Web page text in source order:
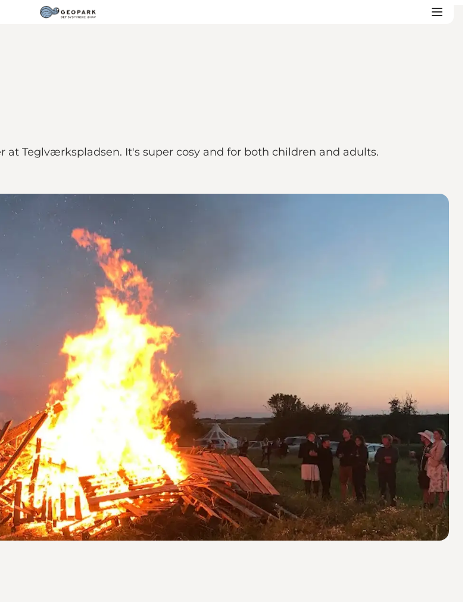
at Teglværkspladsen. It's super cosy and for both children and adults.